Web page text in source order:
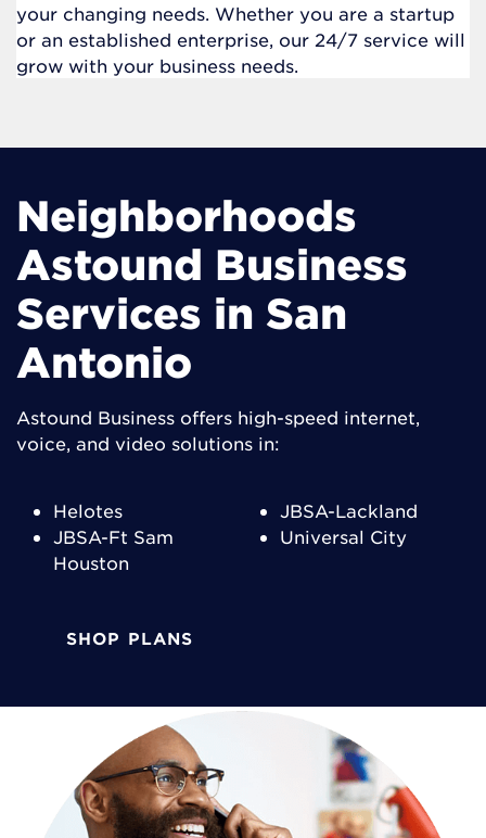
your changing needs. Whether you are a startup
or an established enterprise, our 24/7 service will
grow with your business needs.
Neighborhoods
Astound Business
Services in San
Antonio
Astound Business offers high-speed internet,
voice, and video solutions in:
Helotes
JBSA-Ft Sam
Houston
JBSA-Lackland
Universal City
SHOP PLANS